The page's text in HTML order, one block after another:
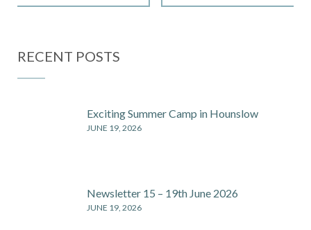
RECENT POSTS
Exciting Summer Camp in Hounslow
JUNE 19, 2026
Newsletter 15 – 19th June 2026
JUNE 19, 2026